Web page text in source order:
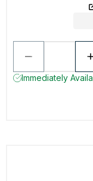
Immediately